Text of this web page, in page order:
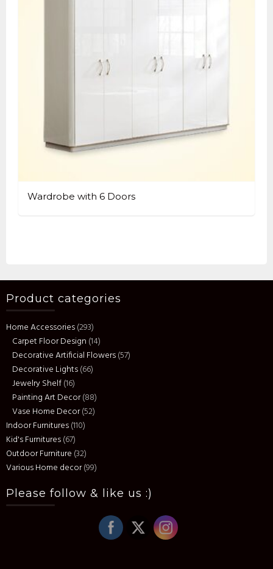
Wardrobe with 6 Doors
Product categories
Home Accessories(293)
Carpet Floor Design (14)
Decorative Artificial Flowers(57)
Decorative Lights(66)
Jewelry Shelf(16)
Painting Art Decor(88)
Vase Home Decor(52)
Indoor Furnitures(110)
Kid's Furnitures(67)
Outdoor Furniture (32)
Various Home decor(99)
Please follow & like us :)